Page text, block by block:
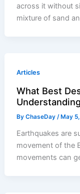
across it without
mixture of sand
Articles
What Best
ByChaseDay/ May
Earthquakes are
movement of the
movements can